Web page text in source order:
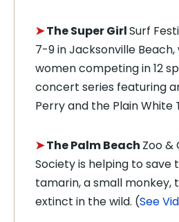
➤The Super GirlSurf
7-9 in Jacksonville
women competing in 12
concert series featuring
Perry and the Plain White
➤The Palm Beach Zoo &
Society is helping to save
tamarin, a small monkey,
extinct in the wild. (See